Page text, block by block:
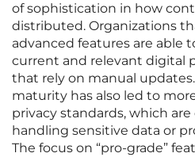
of sophistication in how
distributed. Organizations
advanced features are able
current and relevant digital
that rely on manual
maturity has also led to
privacy standards, which
handling sensitive data or
The focus on “pro-grade”